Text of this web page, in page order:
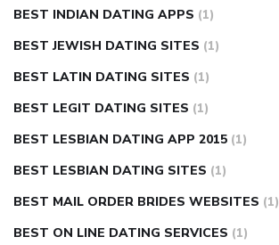
BEST INDIAN DATING APPS (1)
BEST JEWISH DATING SITES (1)
BEST LATIN DATING SITES (1)
BEST LEGIT DATING SITES (1)
BEST LESBIAN DATING APP 2015 (1)
BEST LESBIAN DATING SITES (1)
BEST MAIL ORDER BRIDES WEBSITES (1)
BEST ON LINE DATING SERVICES (1)